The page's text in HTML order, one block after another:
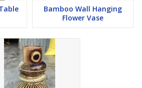
Bamboo Wall Hanging
Flower Vase